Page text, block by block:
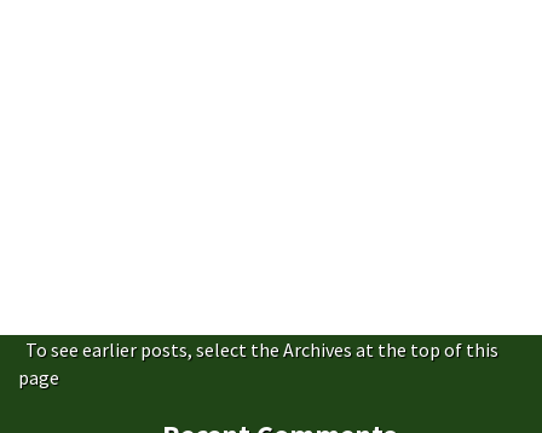
To see earlier posts, select the Archives at the top of this
page